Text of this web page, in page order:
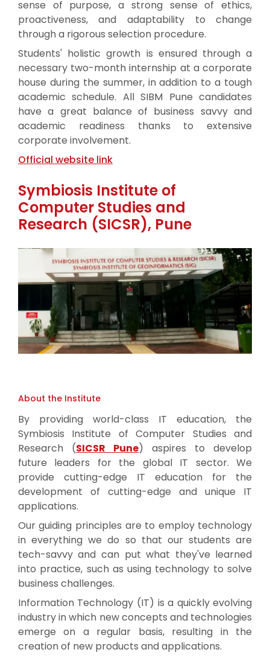
sense of purpose, a strong sense of ethics,
proactiveness, and adaptability to change
through a rigorous selection procedure.
Students' holistic growth is ensured through a
necessary two-month internship at a corporate
house during the summer, in addition to a tough
academic schedule. All SIBM Pune candidates
have a great balance of business savvy and
academic readiness thanks to extensive
corporate involvement.
Official website link
Symbiosis Institute of
Computer Studies and
Research (SICSR), Pune
About the Institute
By providing world-class IT education, the
Symbiosis Institute of Computer Studies and
Research (SICSR Pune) aspires to develop
future leaders for the global IT sector. We
provide cutting-edge IT education for the
development of cutting-edge and unique IT
applications.
Our guiding principles are to employ technology
in everything we do so that our students are
tech-savvy and can put what they've learned
into practice, such as using technology to solve
business challenges.
Information Technology (IT) is a quickly evolving
industry in which new concepts and technologies
emerge on a regular basis, resulting in the
creation of new products and applications.